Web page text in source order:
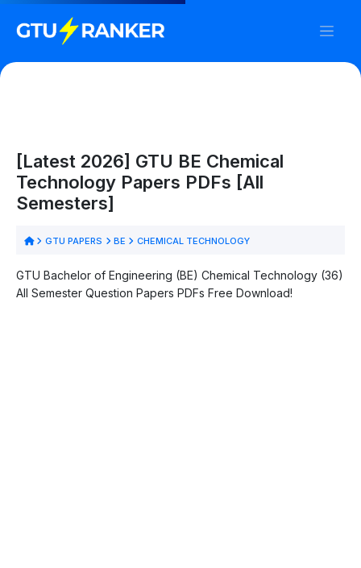
[Latest 2026] GTU BE Chemical
Technology Papers PDFs [All
Semesters]
GTU PAPERS BE CHEMICAL TECHNOLOGY
GTU Bachelor of Engineering (BE) Chemical Technology (36)
All Semester Question Papers PDFs Free Download!